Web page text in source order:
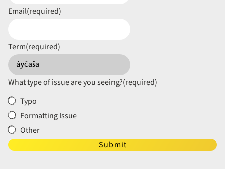
Email(required)
Term(required)
What type of issue are you seeing?(required)
Typo
Formatting Issue
Other
Submit